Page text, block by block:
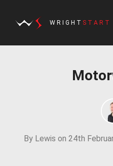
WRIGHT START
By Lewis on 24th